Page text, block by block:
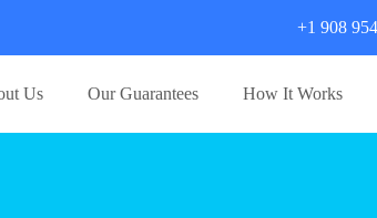
+1 908
Us Our Guarantees How It Works